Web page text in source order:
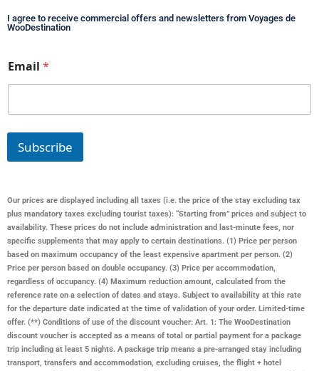
I agree to receive commercial offers and newsletters from Voyages de
WooDestination
E
m
i
*
Email *
Subscribe
Our prices are displayed including all taxes (i.e. the price of the stay excluding tax
plus mandatory taxes excluding tourist taxes): “Starting from” prices and subject to
availability. These prices do not include administration and last-minute fees, nor
specific supplements that may apply to certain destinations. (1) Price per person
based on maximum occupancy of the least expensive apartment per person. (2)
Price per person based on double occupancy. (3) Price per accommodation,
regardless of occupancy. (4) Maximum reduction amount, calculated from the
reference rate on a selection of dates and stays. Subject to availability at this rate
for the departure date indicated at the time of validation of your order. Limited-time
offer. (**) Conditions of use of the discount voucher: Art. 1: The WooDestination
discount voucher is accepted as a means of total or partial payment for a package
trip including at least 5 nights. A package trip means a pre-arranged stay including
transport, transfers and accommodation, excluding cruises, the flight + hotel